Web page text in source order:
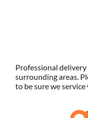
Professional
surrounding areas.
to be sure we service